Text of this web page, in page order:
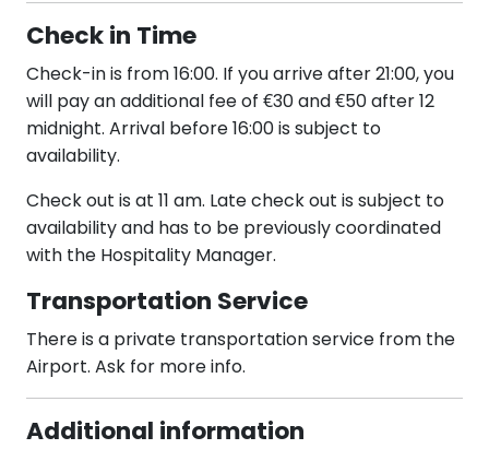
Check in Time
Check-in is from 16:00. If you arrive after 21:00, you
will pay an additional fee of €30 and €50 after 12
midnight. Arrival before 16:00 is subject to
availability.
Check out is at 11 am. Late check out is subject to
availability and has to be previously coordinated
with the Hospitality Manager.
Transportation Service
There is a private transportation service from the
Airport. Ask for more info.
Additional information